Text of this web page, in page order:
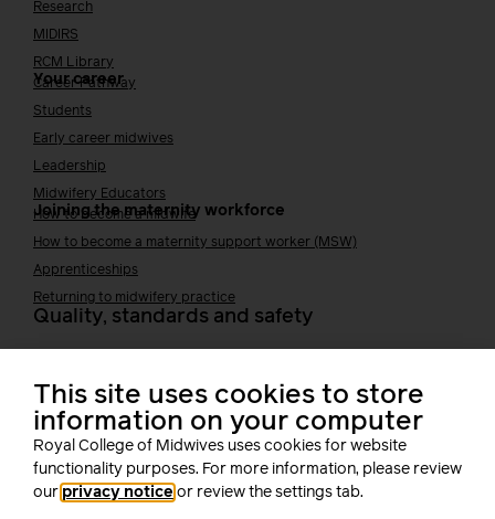
Research
MIDIRS
RCM Library
Your career
Career Pathway
Students
Early career midwives
Leadership
Midwifery Educators
Joining the maternity workforce
How to become a midwife
How to become a maternity support worker (MSW)
Apprenticeships
Returning to midwifery practice
Quality, standards and safety
Public Health
Digital midwifery
Safety
Safer staffing
Fetal surveillance
Solution series
This site uses cookies to store
information on your computer
Royal College of Midwives uses cookies for website
functionality purposes. For more information, please review
our privacy notice or review the settings tab.